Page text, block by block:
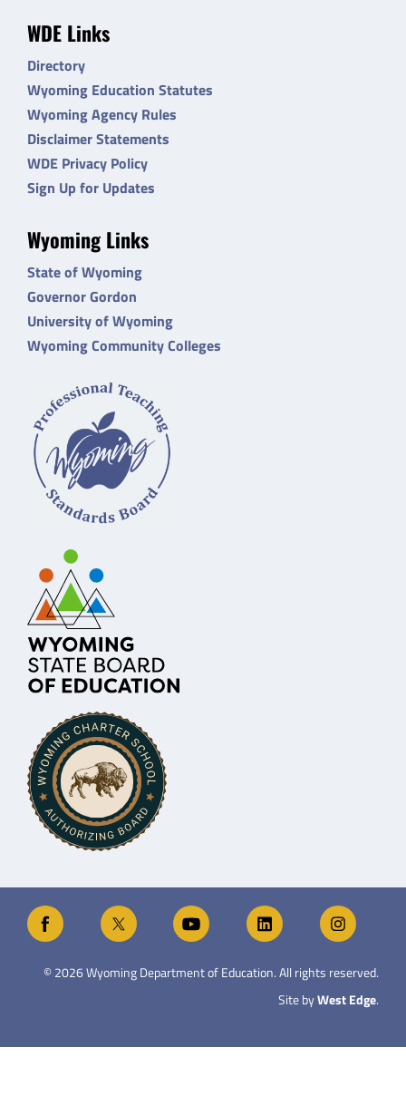
WDE Links
Directory
Wyoming Education Statutes
Wyoming Agency Rules
Disclaimer Statements
WDE Privacy Policy
Sign Up for Updates
Wyoming Links
State of Wyoming
Governor Gordon
University of Wyoming
Wyoming Community Colleges
©2026Wyoming Department of Education. All rights reserved.
Site byWest Edge.